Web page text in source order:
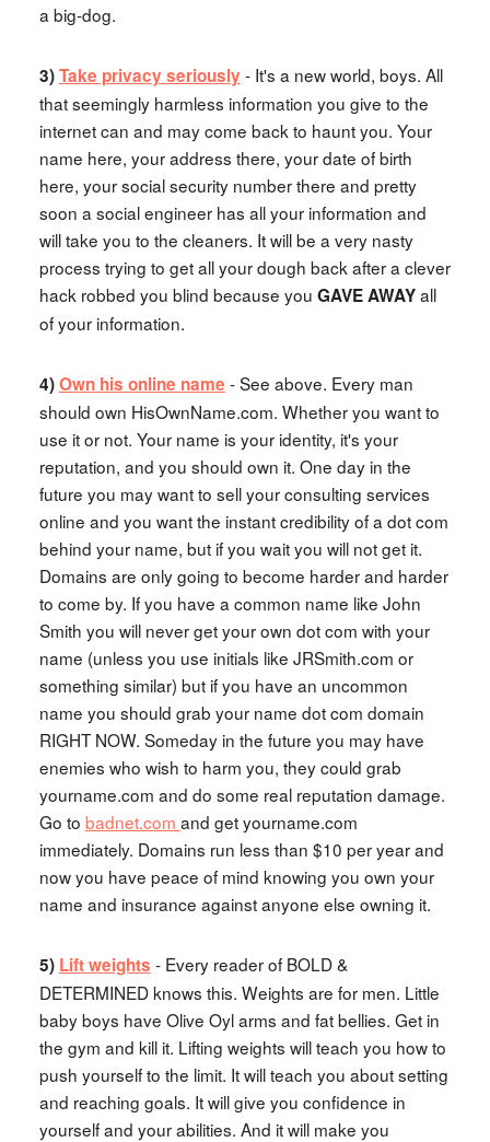
a big-dog.
3)Take privacy seriously - It's a new world, boys. All
that seemingly harmless information you give to the
internet can and may come back to haunt you. Your
name here, your address there, your date of birth
here, your social security number there and pretty
soon a social engineer has all your information and
will take you to the cleaners. It will be a very nasty
process trying to get all your dough back after a clever
hack robbed you blind because you GAVE AWAYall
of your information.
4)Own his online name - See above. Every man
should own HisOwnName.com. Whether you want to
use it or not. Your name is your identity, it's your
reputation, and you should own it. One day in the
future you may want to sell your consulting services
online and you want the instant credibility of a dot com
behind your name, but if you wait you will not get it.
Domains are only going to become harder and harder
to come by. If you have a common name like John
Smith you will never get your own dot com with your
name (unless you use initials like JRSmith.com or
something similar) but if you have an uncommon
name you should grab your name dot com domain
RIGHT NOW. Someday in the future you may have
enemies who wish to harm you, they could grab
yourname.com and do some real reputation damage.
Go to badnet.com and get yourname.com
immediately. Domains run less than $10 per year and
now you have peace of mind knowing you own your
name and insurance against anyone else owning it.
5) Lift weights - Every reader of BOLD &
DETERMINED knows this. Weights are for men. Little
baby boys have Olive Oyl arms and fat bellies. Get in
the gym and kill it. Lifting weights will teach you how to
push yourself to the limit. It will teach you about setting
and reaching goals. It will give you confidence in
yourself and your abilities. And it will make you